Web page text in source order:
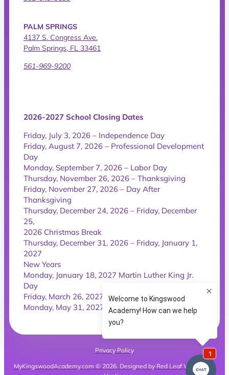
PALM SPRINGS
4137 S. Congress Ave.
Palm Springs, FL 33461
561-969-9200
2026-2027 School Closing Dates
Friday, July 3, 2026 – Independence Day
Friday, August 7, 2026 – Professional Development
Day
Monday, September 7, 2026 – Labor Day
Thursday, November 26, 2026 – Thanksgiving
Friday, November 27, 2026 – Day After
Thanksgiving
Thursday, December 24, 2026 – Friday, December
25,
2026 Christmas Break
Thursday, December 31, 2026 – Friday, January 1,
2027
New Years
Monday, January 18, 2027 Martin Luther King Jr.
Day
Friday, March 26, 2027 – Good Friday
Monday, May 31, 2027 – Memorial Day
Privacy Policy
MyKingswoodAcademy.com © 2026. Designed by Red Leaf Websites &